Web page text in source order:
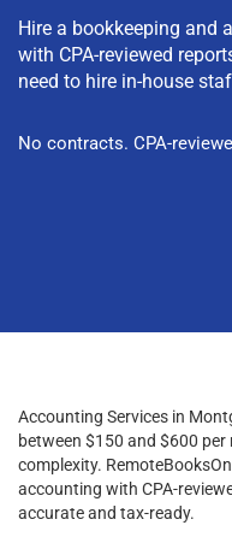
Hire a bookkeeping and
with CPA-reviewed
need to hire in-house
No contracts. CPA-
Accounting Services in
between $150 and $600
complexity.
accounting with CPA-
accurate and tax-ready.